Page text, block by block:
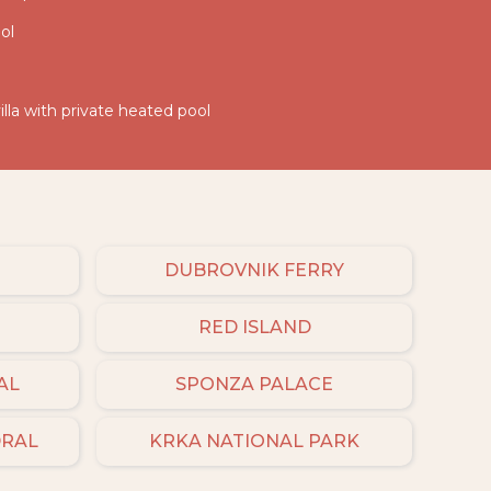
with private heated pool
DUBROVNIK FERRY
RED ISLAND
SPONZA PALACE
KRKA NATIONAL PARK